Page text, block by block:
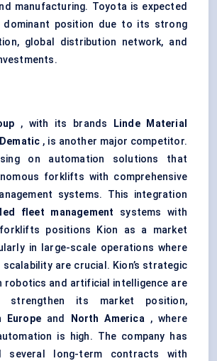
manufacturing. Toyota is expected
dominant position due to its strong
global distribution network, and
, with its brands
Linde Material
Dematic , is another major competitor.
on automation solutions that
forklifts with comprehensive
systems. This integration
fleet management systems with
positions Kion as a market
in large-scale operations where
are crucial. Kion’s strategic
robotics and artificial intelligence are
strengthen its market position,
Europeand North America, where
is high. The company has
several long-term contracts with